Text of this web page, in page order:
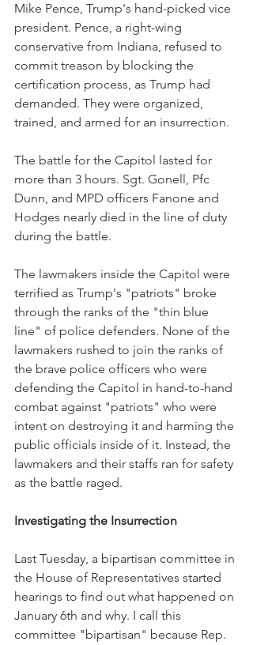
Mike Pence, Trump's hand-picked vice
president. Pence, a right-wing
conservative from Indiana, refused to
commit treason by blocking the
certification process, as Trump had
demanded. They were organized,
trained, and armed for an insurrection.
The battle for the Capitol lasted for
more than 3 hours. Sgt. Gonell, Pfc
Dunn, and MPD officers Fanone and
Hodges nearly died in the line of duty
during the battle.
The lawmakers inside the Capitol were
terrified as Trump's "patriots" broke
through the ranks of the "thin blue
line" of police defenders. None of the
lawmakers rushed to join the ranks of
the brave police officers who were
defending the Capitol in hand-to-hand
combat against "patriots" who were
intent on destroying it and harming the
public officials inside of it. Instead, the
lawmakers and their staffs ran for safety
as the battle raged.
Investigating the Insurrection
Last Tuesday, a bipartisan committee in
the House of Representatives started
hearings to find out what happened on
January 6th and why. I call this
committee "bipartisan" because Rep.